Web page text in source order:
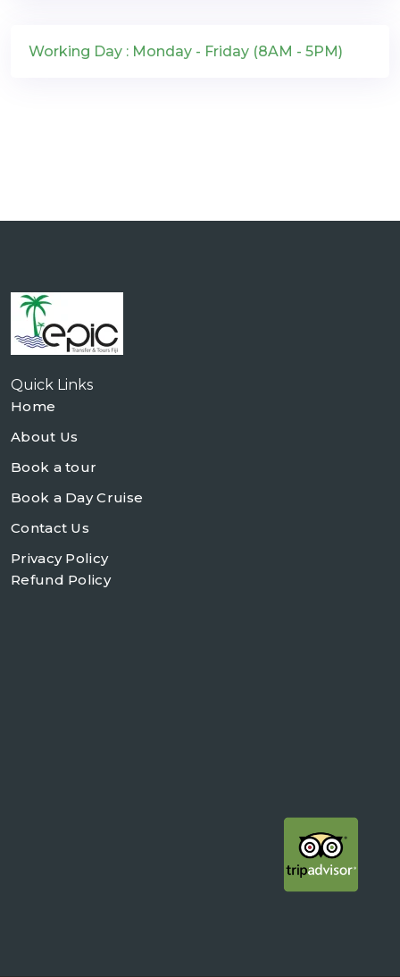
Working Day : Monday - Friday (8AM - 5PM)
Quick Links
Home
About Us
Book a tour
Book a Day Cruise
Contact Us
Privacy Policy
Refund Policy